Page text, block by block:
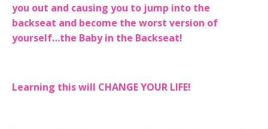
you out and causing you to jump into the
backseat and become the worst version of
yourself…the Baby in the Backseat!
Learning this will CHANGE YOUR LIFE!